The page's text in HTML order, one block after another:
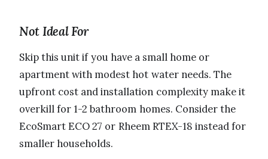
Not Ideal For
Skip this unit if you have a small home or
apartment with modest hot water needs. The
upfront cost and installation complexity make it
overkill for 1-2 bathroom homes. Consider the
EcoSmart ECO 27 or Rheem RTEX-18 instead for
smaller households.